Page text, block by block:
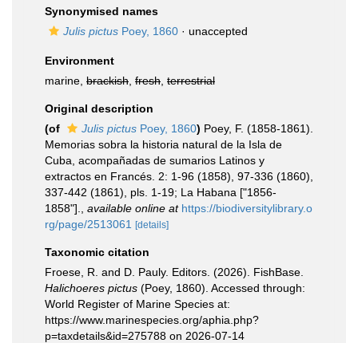
Synonymised names
Julis pictus Poey, 1860 · unaccepted
Environment
marine, brackish fresh terrestrial
Original description
(of
Julis pictus Poey, 1860) Poey, F. (1858-1861).
Memorias sobra la historia natural de la Isla de
Cuba, acompañadas de sumarios Latinos y
extractos en Francés. 2: 1-96 (1858), 97-336 (1860),
337-442 (1861), pls. 1-19; La Habana ["1856-
1858"].
available online at https://biodiversitylibrary.o
rg/page/2513061
[details]
Taxonomic citation
Froese, R. and D. Pauly. Editors. (2026). FishBase.
Halichoeres pictus (Poey, 1860). Accessed through:
World Register of Marine Species at:
https://www.marinespecies.org/aphia.php?
p=taxdetails&id=275788 on 2026-07-14